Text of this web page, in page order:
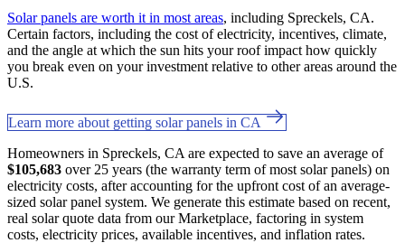
Solar panels are worth it in most areas, including Spreckels, CA.
Certain factors, including the cost of electricity, incentives, climate,
and the angle at which the sun hits your roof impact how quickly
you break even on your investment relative to other areas around the
U.S.
Learn more about getting solar panels in CA
Homeowners in Spreckels, CA are expected to save an average of
$105,683 over 25 years (the warranty term of most solar panels) on
electricity costs, after accounting for the upfront cost of an average-
sized solar panel system. We generate this estimate based on recent,
real solar quote data from our Marketplace, factoring in system
costs, electricity prices, available incentives, and inflation rates.